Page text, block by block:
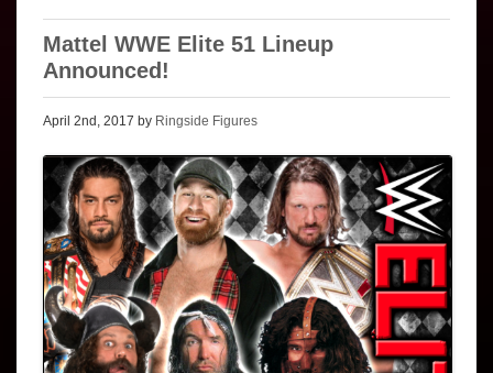
Mattel WWE Elite 51 Lineup
Announced!
April 2nd, 2017 by Ringside Figures